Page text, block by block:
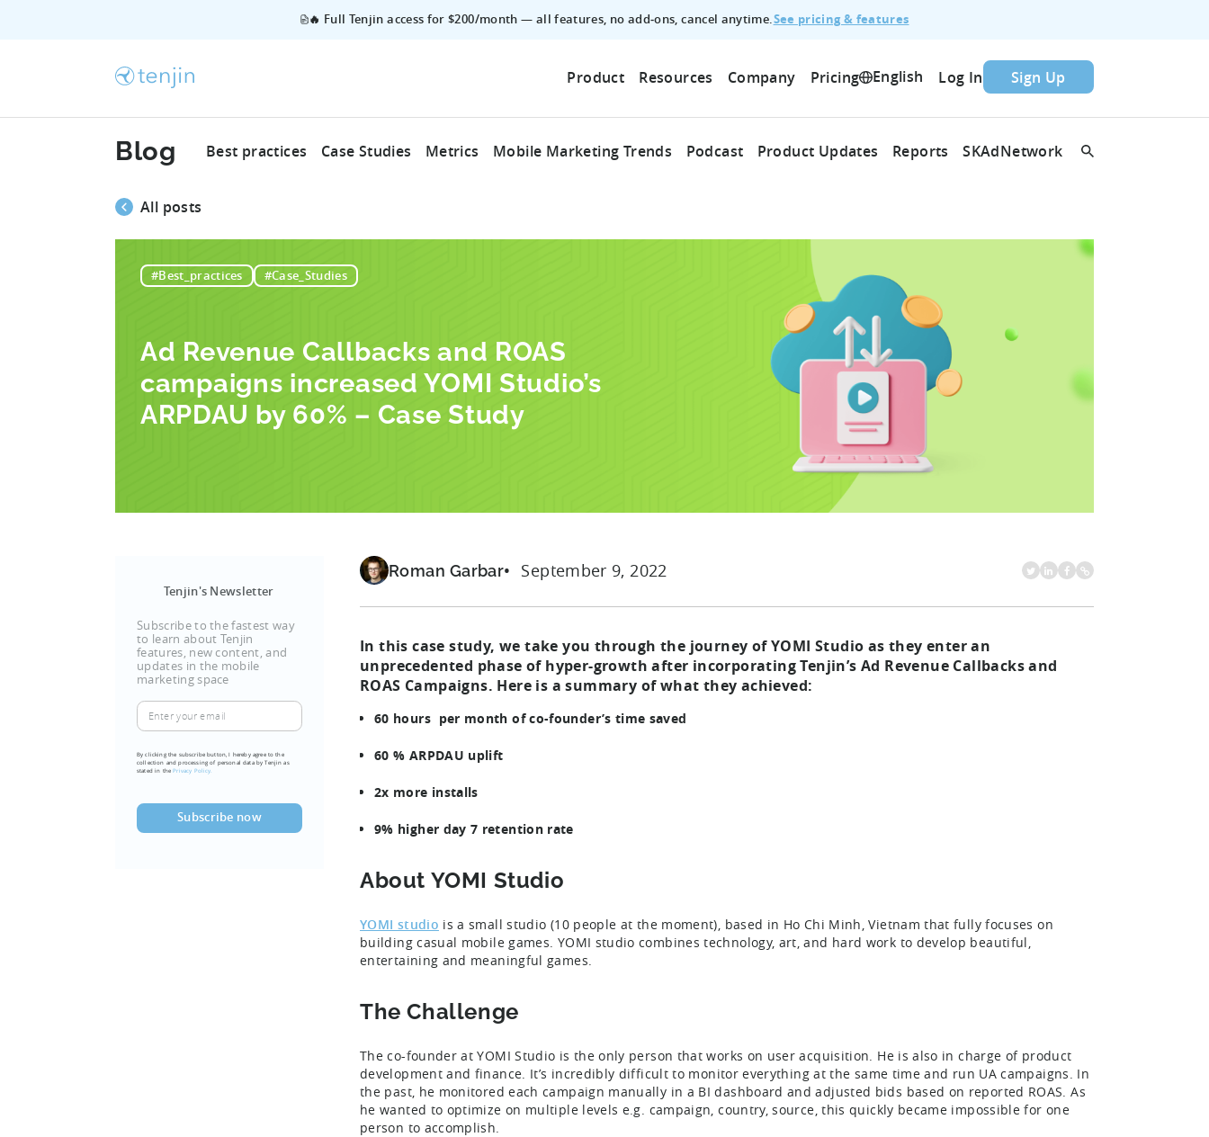
🔥 Full Tenjin access for $200/month — all features, no add‑ons, cancel anytime.See pricing & features
Product Resources Company Pricing English Log In Sign Up
Blog Best practices Case Studies Metrics Mobile Marketing Trends Podcast Product Updates Reports SKAdNetwork
All posts
#Best_practices #Case_Studies
Ad Revenue Callbacks and ROAS
campaigns increased YOMI Studio’s
ARPDAU by 60% – Case Study
Tenjin's Newsletter
Subscribe to the fastest way
to learn about Tenjin
features, new content, and
updates in the mobile
marketing space
Enter
your
email
(Required)
By clicking the subscribe button, I hereby agree to the
collection and processing of personal data by Tenjin as
stated in thePrivacy Policy.
Roman Garbar September 9, 2022
In this case study, we take you through the journey of YOMI Studio as they enter an
unprecedented phase of hyper-growth after incorporating Tenjin’s Ad Revenue Callbacks and
ROAS Campaigns. Here is a summary of what they achieved:
60 hours per month of co-founder’s time saved
60 % ARPDAU uplift
2x more installs
9% higher day 7 retention rate
About YOMI Studio
YOMI studio is a small studio (10 people at the moment), based in Ho Chi Minh, Vietnam that fully focuses on
building casual mobile games. YOMI studio combines technology, art, and hard work to develop beautiful,
entertaining and meaningful games.
The Challenge
The co-founder at YOMI Studio is the only person that works on user acquisition. He is also in charge of product
development and finance. It’s incredibly difficult to monitor everything at the same time and run UA campaigns. In
the past, he monitored each campaign manually in a BI dashboard and adjusted bids based on reported ROAS. As
he wanted to optimize on multiple levels e.g. campaign, country, source, this quickly became impossible for one
person to accomplish.